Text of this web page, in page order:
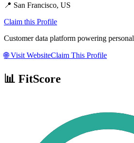
📍 San Francisco, US
Claim this Profile
Customer data platform powering
🌐Visit WebsiteClaim This Profile
📊 FitScore